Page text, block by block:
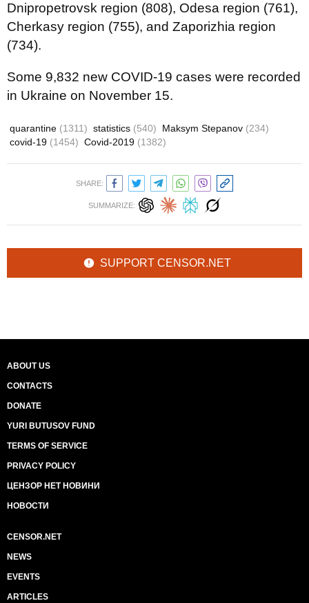
Dnipropetrovsk region (808), Odesa region (761),
Cherkasy region (755), and Zaporizhia region
(734).
Some 9,832 new COVID-19 cases were recorded
in Ukraine on November 15.
quarantine (1311) statistics (540) Maksym Stepanov (234)
covid-19 (1454) Covid-2019 (1382)
SHARE:
SUMMARIZE:
SUPPORT CENSOR.NET
ABOUT US
CONTACTS
DONATE
YURI BUTUSOV FUND
TERMS OF SERVICE
PRIVACY POLICY
ЦЕНЗОР НЕТ НОВИНИ
НОВОСТИ
CENSOR.NET
NEWS
EVENTS
ARTICLES